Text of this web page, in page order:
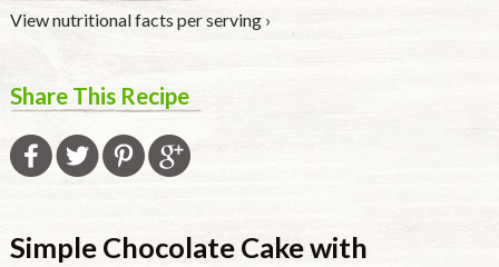
View nutritional facts per serving ›
Share This Recipe
Simple Chocolate Cake with